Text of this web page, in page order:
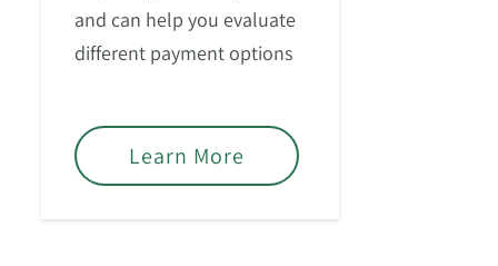
and can help you evaluate
different payment options
Learn More